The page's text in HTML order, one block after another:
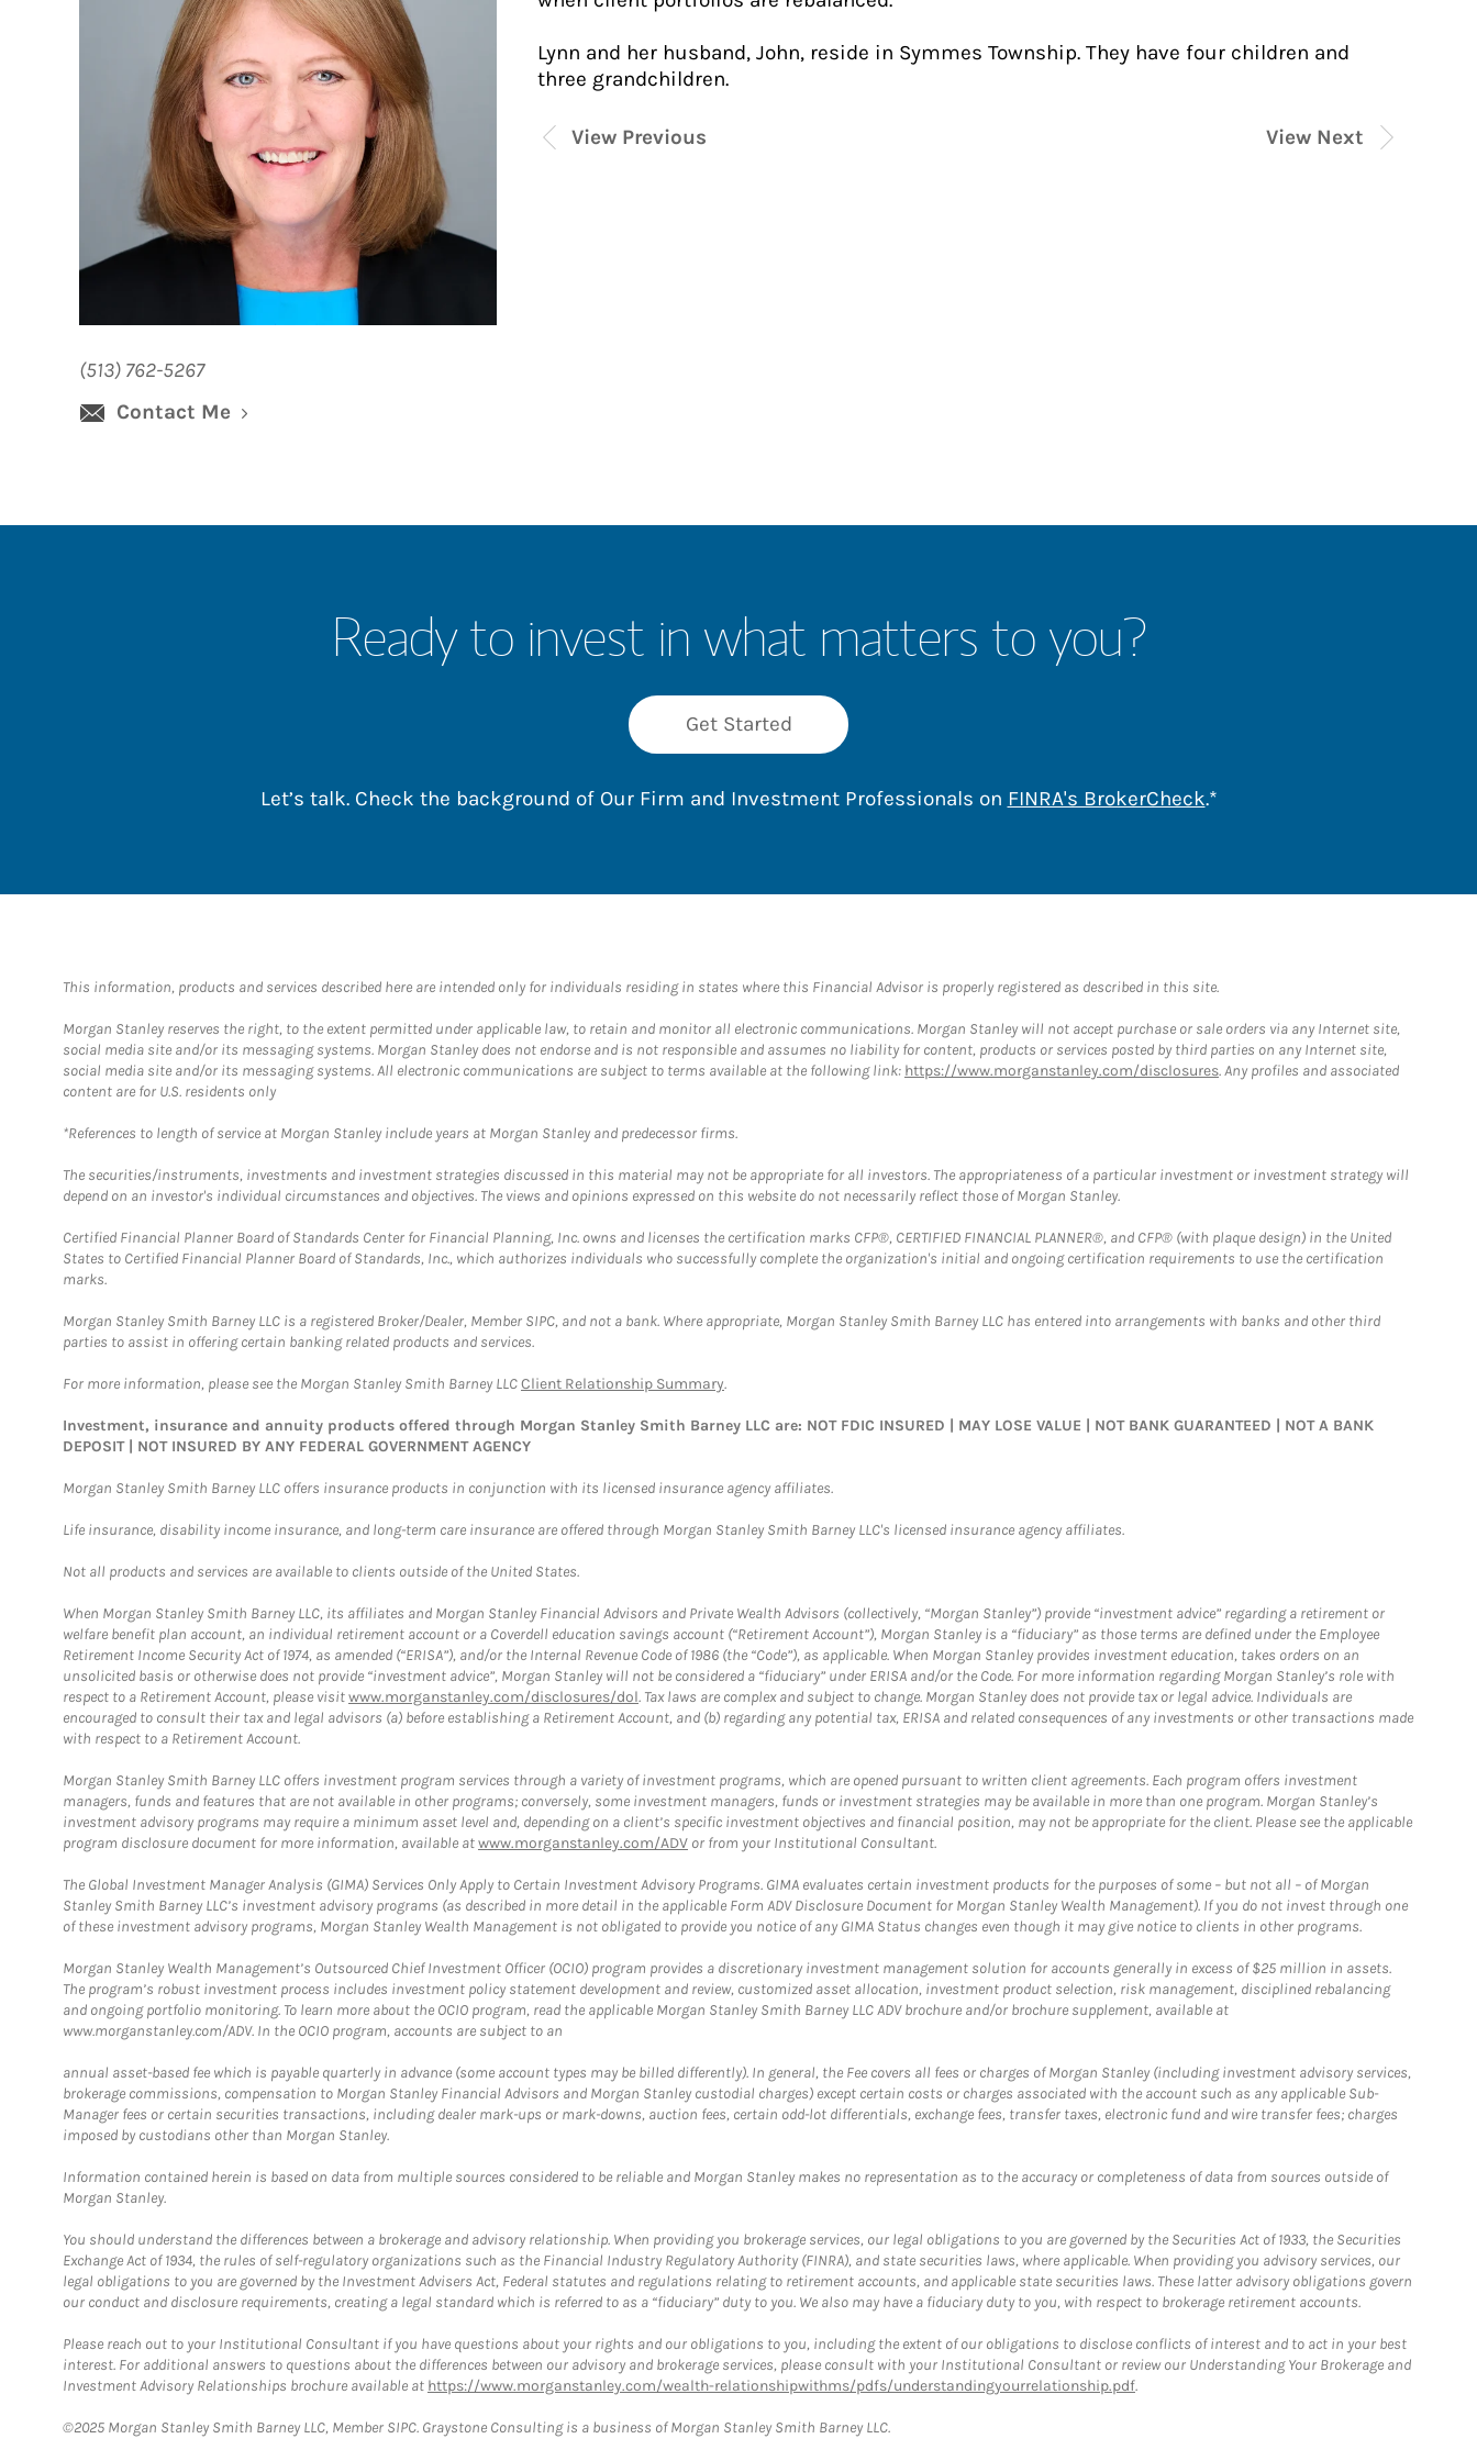
(513) 762-5267
Contact Me
Lynn and her husband, John, reside in Symmes Township. They have four children and
three grandchildren.
View Next
View Previous
Ready to invest in what matters to you?
Get Started
Let’s talk. Check the background of Our Firm and Investment Professionals on FINRA's BrokerCheckLink Opens in New Tab
.*
This information, products and services described here are intended only for individuals residing in states where this Financial Advisor is properly registered as described in this site.
Morgan Stanley reserves the right, to the extent permitted under applicable law, to retain and monitor all electronic communications. Morgan Stanley will not accept purchase or sale orders via any Internet site,
social media site and/or its messaging systems. Morgan Stanley does not endorse and is not responsible and assumes no liability for content, products or services posted by third parties on any Internet site,
social media site and/or its messaging systems. All electronic communications are subject to terms available at the following link: https://www.morganstanley.com/disclosures. Any profiles and associated
content are for U.S. residents only
*References to length of service at Morgan Stanley include years at Morgan Stanley and predecessor firms.
The securities/instruments, investments and investment strategies discussed in this material may not be appropriate for all investors. The appropriateness of a particular investment or investment strategy will
depend on an investor's individual circumstances and objectives. The views and opinions expressed on this website do not necessarily reflect those of Morgan Stanley.
Certified Financial Planner Board of Standards Center for Financial Planning, Inc. owns and licenses the certification marks CFP®, CERTIFIED FINANCIAL PLANNER®, and CFP® (with plaque design) in the United
States to Certified Financial Planner Board of Standards, Inc., which authorizes individuals who successfully complete the organization's initial and ongoing certification requirements to use the certification
marks.
Morgan Stanley Smith Barney LLC is a registered Broker/Dealer, Member SIPC, and not a bank. Where appropriate, Morgan Stanley Smith Barney LLC has entered into arrangements with banks and other third
parties to assist in offering certain banking related products and services.
For more information, please see the Morgan Stanley Smith Barney LLCClient Relationship Summary.
Investment, insurance and annuity products offered through Morgan Stanley Smith Barney LLC are: NOT FDIC INSURED | MAY LOSE VALUE | NOT BANK GUARANTEED | NOT A BANK
DEPOSIT | NOT INSURED BY ANY FEDERAL GOVERNMENT AGENCY
Morgan Stanley Smith Barney LLC offers insurance products in conjunction with its licensed insurance agency affiliates.
Life insurance, disability income insurance, and long-term care insurance are offered through Morgan Stanley Smith Barney LLC's licensed insurance agency affiliates.
Not all products and services are available to clients outside of the United States.
When Morgan Stanley Smith Barney LLC, its affiliates and Morgan Stanley Financial Advisors and Private Wealth Advisors (collectively, “Morgan Stanley”) provide “investment advice” regarding a retirement or
welfare benefit plan account, an individual retirement account or a Coverdell education savings account (“Retirement Account”), Morgan Stanley is a “fiduciary” as those terms are defined under the Employee
Retirement Income Security Act of 1974, as amended (“ERISA”), and/or the Internal Revenue Code of 1986 (the “Code”), as applicable. When Morgan Stanley provides investment education, takes orders on an
unsolicited basis or otherwise does not provide “investment advice”, Morgan Stanley will not be considered a “fiduciary” under ERISA and/or the Code. For more information regarding Morgan Stanley’s role with
respect to a Retirement Account, please visitwww.morganstanley.com/disclosures/dol. Tax laws are complex and subject to change. Morgan Stanley does not provide tax or legal advice. Individuals are
encouraged to consult their tax and legal advisors (a) before establishing a Retirement Account, and (b) regarding any potential tax, ERISA and related consequences of any investments or other transactions made
with respect to a Retirement Account.
Morgan Stanley Smith Barney LLC offers investment program services through a variety of investment programs, which are opened pursuant to written client agreements. Each program offers investment
managers, funds and features that are not available in other programs; conversely, some investment managers, funds or investment strategies may be available in more than one program. Morgan Stanley’s
investment advisory programs may require a minimum asset level and, depending on a client’s specific investment objectives and financial position, may not be appropriate for the client. Please see the applicable
program disclosure document for more information, available atwww.morganstanley.com/ADV or from your Institutional Consultant.
The Global Investment Manager Analysis (GIMA) Services Only Apply to Certain Investment Advisory Programs. GIMA evaluates certain investment products for the purposes of some – but not all – of Morgan
Stanley Smith Barney LLC’s investment advisory programs (as described in more detail in the applicable Form ADV Disclosure Document for Morgan Stanley Wealth Management). If you do not invest through one
of these investment advisory programs, Morgan Stanley Wealth Management is not obligated to provide you notice of any GIMA Status changes even though it may give notice to clients in other programs.
Morgan Stanley Wealth Management’s Outsourced Chief Investment Officer (OCIO) program provides a discretionary investment management solution for accounts generally in excess of $25 million in assets.
The program’s robust investment process includes investment policy statement development and review, customized asset allocation, investment product selection, risk management, disciplined rebalancing
and ongoing portfolio monitoring. To learn more about the OCIO program, read the applicable Morgan Stanley Smith Barney LLC ADV brochure and/or brochure supplement, available at
www.morganstanley.com/ADV. In the OCIO program, accounts are subject to an
annual asset-based fee which is payable quarterly in advance (some account types may be billed differently). In general, the Fee covers all fees or charges of Morgan Stanley (including investment advisory services,
brokerage commissions, compensation to Morgan Stanley Financial Advisors and Morgan Stanley custodial charges) except certain costs or charges associated with the account such as any applicable Sub-
Manager fees or certain securities transactions, including dealer mark-ups or mark-downs, auction fees, certain odd-lot differentials, exchange fees, transfer taxes, electronic fund and wire transfer fees; charges
imposed by custodians other than Morgan Stanley.
Information contained herein is based on data from multiple sources considered to be reliable and Morgan Stanley makes no representation as to the accuracy or completeness of data from sources outside of
Morgan Stanley.
You should understand the differences between a brokerage and advisory relationship. When providing you brokerage services, our legal obligations to you are governed by the Securities Act of 1933, the Securities
Exchange Act of 1934, the rules of self-regulatory organizations such as the Financial Industry Regulatory Authority (FINRA), and state securities laws, where applicable. When providing you advisory services, our
legal obligations to you are governed by the Investment Advisers Act, Federal statutes and regulations relating to retirement accounts, and applicable state securities laws. These latter advisory obligations govern
our conduct and disclosure requirements, creating a legal standard which is referred to as a “fiduciary” duty to you. We also may have a fiduciary duty to you, with respect to brokerage retirement accounts.
Please reach out to your Institutional Consultant if you have questions about your rights and our obligations to you, including the extent of our obligations to disclose conflicts of interest and to act in your best
interest. For additional answers to questions about the differences between our advisory and brokerage services, please consult with your Institutional Consultant or review our Understanding Your Brokerage and
Investment Advisory Relationships brochure available at https://www.morganstanley.com/wealth-relationshipwithms/pdfs/understandingyourrelationship.pdf.
©2025 Morgan Stanley Smith Barney LLC, Member SIPC. Graystone Consulting is a business of Morgan Stanley Smith Barney LLC.